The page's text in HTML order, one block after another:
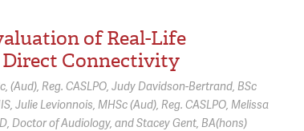
of Real-Life
Connectivity
(Aud), Reg. CASLPO Judy Davidson-Bertrand, BSc
Julie Levionnois, MHSc (Aud), Reg. CASLPO Melissa
Doctor of Audiology Stacey Gent, BA(hons)